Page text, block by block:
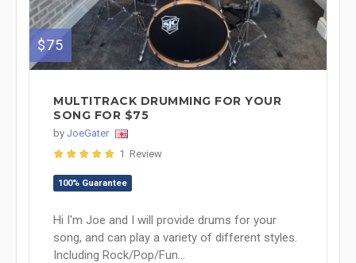
$75
MULTITRACK DRUMMING FOR YOUR
SONG FOR $75
by JoeGater
1 Review
100% Guarantee
Hi I'm Joe and I will provide drums for your
song, and can play a variety of different styles.
Including Rock/Pop/Fun...